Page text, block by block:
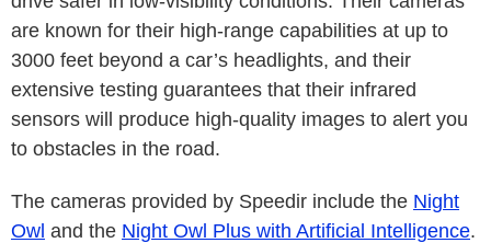
are known for their high-range capabilities at up to
3000 feet beyond a car’s headlights, and their
extensive testing guarantees that their infrared
sensors will produce high-quality images to alert you
to obstacles in the road.
The cameras provided by Speedir include the Night
Owl and the Night Owl Plus with Artificial Intelligence.